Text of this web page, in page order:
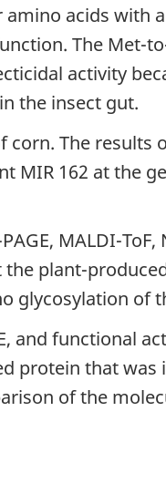
amino acids with
The Met-
activity
the insect gut.
corn. The results
MIR 162 at the
MALDI-ToF,
plant-
glycosylation of
and functional
protein that was
of the